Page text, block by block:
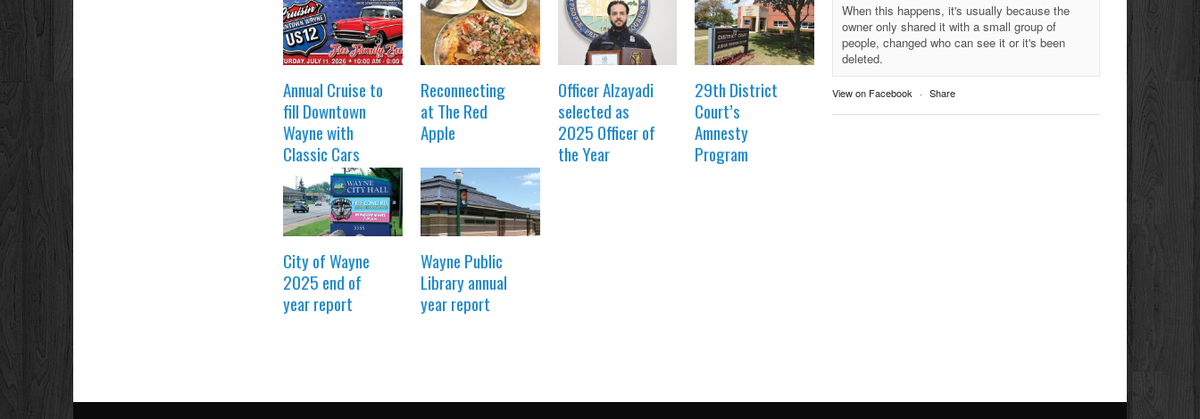
Annual Cruise to
fill Downtown
Wayne with
Classic Cars
Reconnecting
at The Red
Apple
Officer Alzayadi
selected as
2025 Officer of
the Year
29th District
Court’s
Amnesty
Program
City of Wayne
2025 end of
year report
Wayne Public
Library annual
year report
When this happens, it's usually because the
owner only shared it with a small group of
people, changed who can see it or it's been
deleted.
View on Facebook · Share